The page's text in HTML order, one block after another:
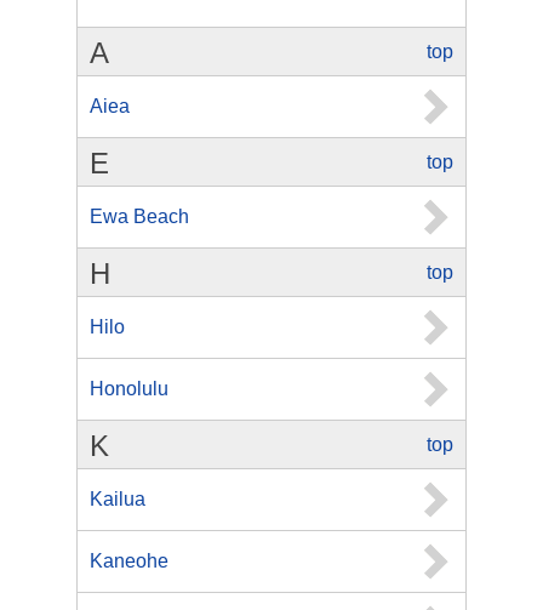
top
A
Aiea
top
E
Ewa Beach
top
H
Hilo
Honolulu
top
K
Kailua
Kaneohe